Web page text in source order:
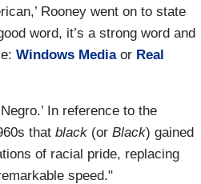
Rooney went on to state
word, it’s a strong word and
Windows Mediaor Real
In reference to the
that black (or Black) gained
of racial pride, replacing
speed."